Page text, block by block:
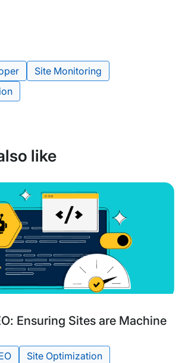
Site Monitoring
like
Ensuring Sites are Machine
Site Optimization